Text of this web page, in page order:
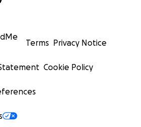
Terms Privacy Notice
Cookie Policy